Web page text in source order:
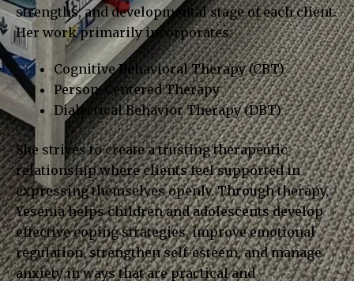
strengths, and developmental stage of each client.
Her work primarily incorporates:
Cognitive Behavioral Therapy (CBT)
Person-Centered Therapy
Dialectical Behavior Therapy (DBT)
She strives to create a trusting therapeutic
relationship where clients feel supported in
expressing themselves openly. Through therapy,
Yesenia helps children and adolescents develop
effective coping strategies, improve emotional
regulation, strengthen self-esteem, and manage
anxiety in ways that are practical and